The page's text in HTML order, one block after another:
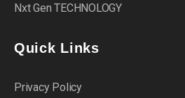
Nxt Gen TECHNOLOGY
Quick Links
Privacy Policy